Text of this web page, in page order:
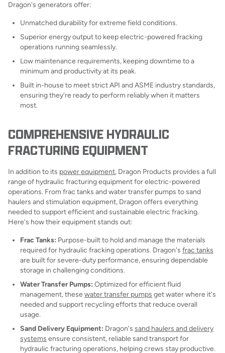
Dragon's generators offer:
Unmatched durability for extreme field conditions.
Superior energy output to keep electric-powered fracking
operations running seamlessly.
Low maintenance requirements, keeping downtime to a
minimum and productivity at its peak.
Built in-house to meet strict API and ASME industry standards,
ensuring they're ready to perform reliably when it matters
most.
COMPREHENSIVE HYDRAULIC
FRACTURING EQUIPMENT
In addition to its power equipment, Dragon Products provides a full
range of hydraulic fracturing equipment for electric-powered
operations. From frac tanks and water transfer pumps to sand
haulers and stimulation equipment, Dragon offers everything
needed to support efficient and sustainable electric fracking.
Here's how their equipment stands out:
Frac Tanks: Purpose-built to hold and manage the materials
required for hydraulic fracking operations. Dragon's frac tanks
are built for severe-duty performance, ensuring dependable
storage in challenging conditions.
Water Transfer Pumps: Optimized for efficient fluid
management, these water transfer pumps get water where it's
needed and support recycling efforts that reduce overall
usage.
Sand Delivery Equipment: Dragon's sand haulers and delivery
systems ensure consistent, reliable sand transport for
hydraulic fracturing operations, helping crews stay productive.